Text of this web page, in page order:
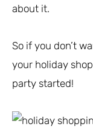
about it.
So if you don’t
your holiday
party started!